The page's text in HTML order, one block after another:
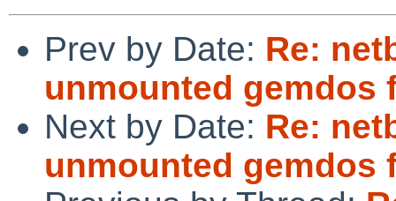
Prev by Date: Re:
unmounted gemdos
Next by Date: Re:
unmounted gemdos